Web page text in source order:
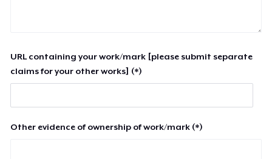
URL containing your work/mark [please submit separate
claims for your other works] (*)
Other evidence of ownership of work/mark (*)